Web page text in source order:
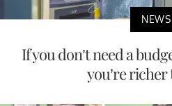
NEWS
If you don’t need a
you’re richer